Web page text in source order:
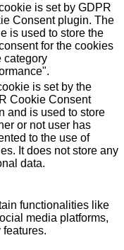
is set by GDPR
Consent plugin. The
is used to store the
for the cookies
category
is set by the
Cookie Consent
and is used to store
or not user has
to the use of
It does not store any
data.
functionalities like
media platforms,